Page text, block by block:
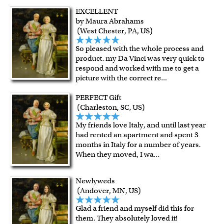
For Contiguous US customers, FREE standard shipping
over $149, or $12.95 otherwise.
For all other states or countries delivery, there is a flat rate
shipping charge $22.95. Extra shipping charge will apply to
framed artwork.
Expedited and rush services are available as well.
Last minute shopping? Send a myDaVincigift certificate
EXCELLENT
by Maura Abrahams
(West Chester, PA, US)
So pleased with the whole process and
product. my Da Vinci was very quick to
respond and worked with me to get a
picture with the correct re...
PERFECT Gift
(Charleston, SC, US)
My friends love Italy, and until last year
had rented an apartment and spent 3
months in Italy for a number of years.
When they moved, I wa...
Newlyweds
(Andover, MN, US)
Glad a friend and myself did this for
them. They absolutely loved it!